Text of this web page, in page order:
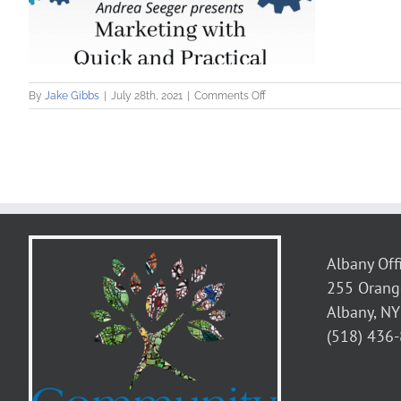
By Jake Gibbs July 28th, 2021 Comments Offon
Andrea
Practical
Albany
255
Albany,
(518)